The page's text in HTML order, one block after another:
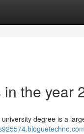
the year
degree is a